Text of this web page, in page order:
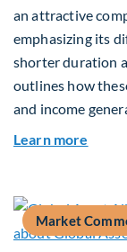
an attractive
emphasizing its
shorter duration
outlines how
and income
Learn more
Market